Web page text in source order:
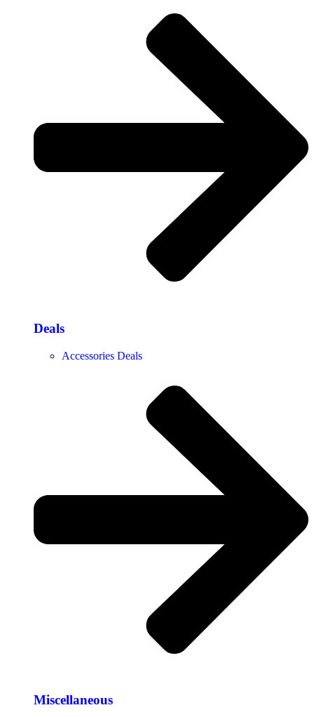
Deals
Accessories Deals
Miscellaneous